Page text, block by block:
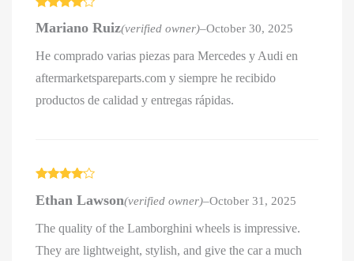
out of 5
Mariano Ruiz(verified owner)–October 30, 2025
He comprado varias piezas para Mercedes y Audi en
aftermarketspareparts.com y siempre he recibido
productos de calidad y entregas rápidas.
out of 5
Ethan Lawson(verified owner)–October 31, 2025
The quality of the Lamborghini wheels is impressive.
They are lightweight, stylish, and give the car a much